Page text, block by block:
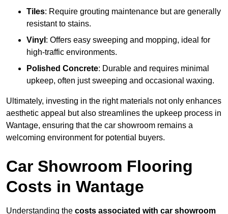
Tiles: Require grouting maintenance but are generally
resistant to stains.
Vinyl : Offers easy sweeping and mopping, ideal for
high-traffic environments.
Polished Concrete: Durable and requires minimal
upkeep, often just sweeping and occasional waxing.
Ultimately, investing in the right materials not only enhances
aesthetic appeal but also streamlines the upkeep process in
Wantage, ensuring that the car showroom remains a
welcoming environment for potential buyers.
Car Showroom Flooring
Costs in Wantage
Understanding the costs associated with car showroom